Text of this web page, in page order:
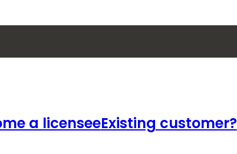
a licenseeExisting customer?